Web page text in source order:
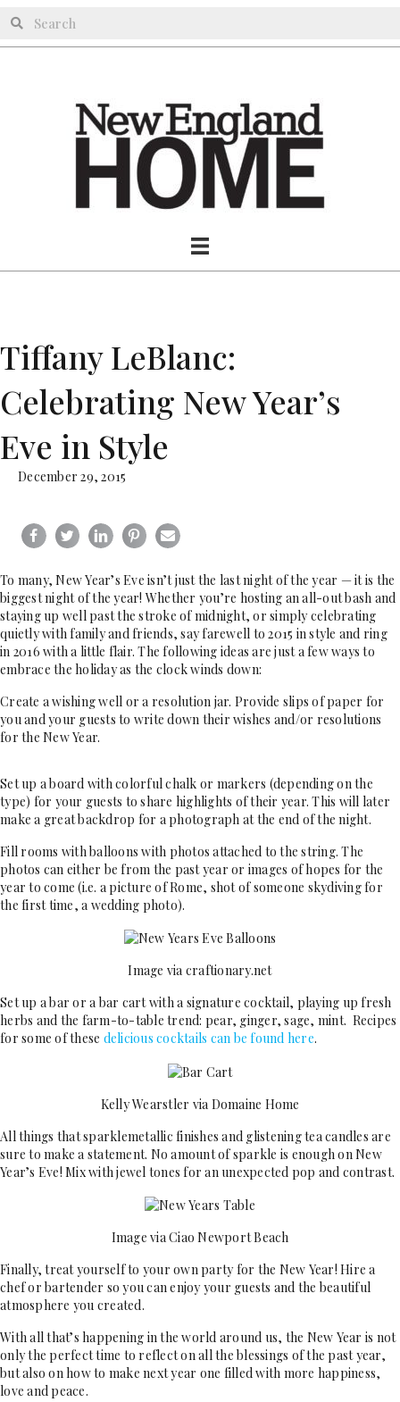
Tiffany LeBlanc:
Celebrating New Year’s
Eve in Style
December 29, 2015
To many, New Year’s Eve isn’t just the last night of the year — it is the
biggest night of the year! Whether you’re hosting an all-out bash and
staying up well past the stroke of midnight, or simply celebrating
quietly with family and friends, say farewell to 2015 in style and ring
in 2016 with a little flair. The following ideas are just a few ways to
embrace the holiday as the clock winds down:
Create a wishing well or a resolution jar. Provide slips of paper for
you and your guests to write down their wishes and/or resolutions
for the New Year.
Set up a board with colorful chalk or markers (depending on the
type) for your guests to share highlights of their year. This will later
make a great backdrop for a photograph at the end of the night.
Fill rooms with balloons with photos attached to the string. The
photos can either be from the past year or images of hopes for the
year to come (i.e. a picture of Rome, shot of someone skydiving for
the first time, a wedding photo).
Image via craftionary.net
Set up a bar or a bar cart with a signature cocktail, playing up fresh
herbs and the farm-to-table trend: pear, ginger, sage, mint. Recipes
for some of these delicious cocktails can be found here.
Kelly Wearstler via Domaine Home
All things that sparklemetallic finishes and glistening tea candles are
sure to make a statement. No amount of sparkle is enough on New
Year’s Eve! Mix with jewel tones for an unexpected pop and contrast.
Image via Ciao Newport Beach
Finally, treat yourself to your own party for the New Year! Hire a
chef or bartender so you can enjoy your guests and the beautiful
atmosphere you created.
With all that’s happening in the world around us, the New Year is not
only the perfect time to reflect on all the blessings of the past year,
but also on how to make next year one filled with more happiness,
love and peace.